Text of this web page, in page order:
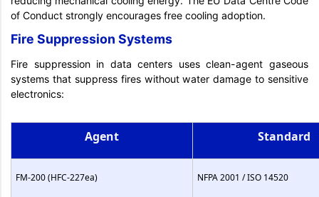
of Conduct strongly encourages free cooling adoption.
Fire Suppression Systems
Fire suppression in data centers uses clean-agent gaseous
systems that suppress fires without water damage to sensitive
electronics:
Agent Standard
FM-200 (HFC-227ea) NFPA 2001 / ISO 14520